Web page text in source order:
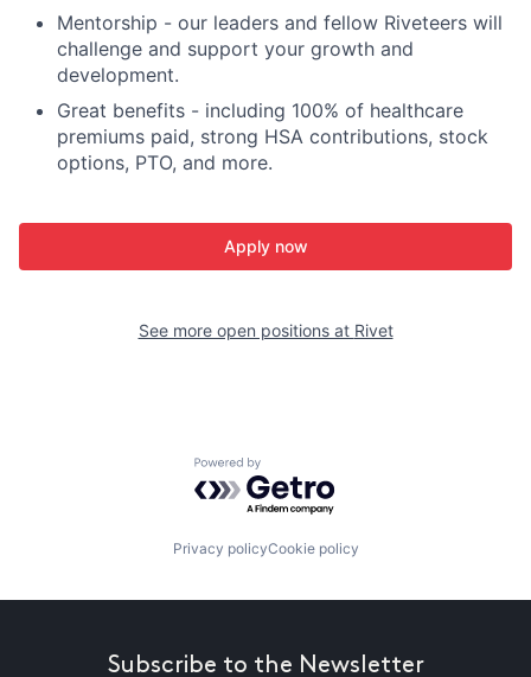
Mentorship - our leaders and fellow Riveteers will
challenge and support your growth and
development.
Great benefits - including 100% of healthcare
premiums paid, strong HSA contributions, stock
options, PTO, and more.
Apply now
See more open positions at Rivet
Powered by Getro.com
Privacy policyCookie policy
Subscribe to the Newsletter